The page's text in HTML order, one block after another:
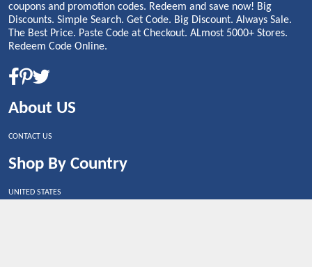
coupons and promotion codes. Redeem and save now! Big
Discounts. Simple Search. Get Code. Big Discount. Always Sale.
The Best Price. Paste Code at Checkout. ALmost 5000+ Stores.
Redeem Code Online.
About US
CONTACT US
Shop By Country
UNITED STATES